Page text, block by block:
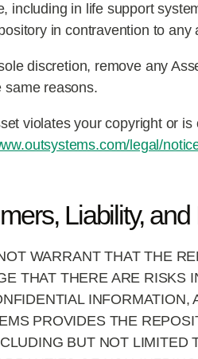
including in life support
in contravention to
discretion, remove any
same reasons.
violates your copyright or
legal/
Liability,
WARRANT THAT THE
THAT THERE ARE
PROVIDES THE
BUT NOT